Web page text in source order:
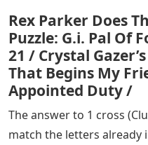
Rex Parker Does
Puzzle: G.i. Pal Of
21 / Crystal
That Begins My
Appointed Duty /
The answer to 1 cross
match the letters already